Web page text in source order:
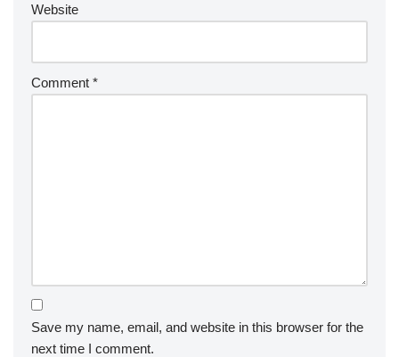
Website
Comment *
Save my name, email, and website in this browser for the
next time I comment.